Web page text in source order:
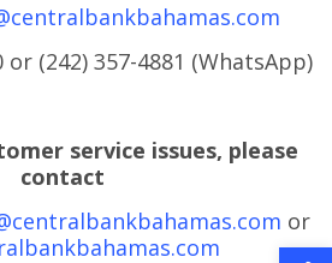
or (242) 357-4881 (WhatsApp)
service issues, please
contact
or